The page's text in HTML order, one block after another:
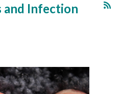
and Infection